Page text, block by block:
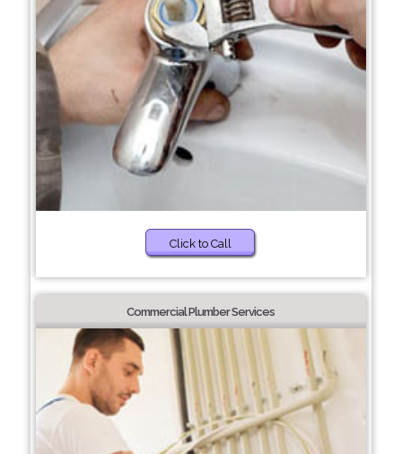
Click to Call
Commercial Plumber Services